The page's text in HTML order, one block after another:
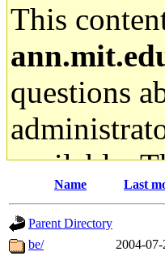
This
questions
available.
gateway
ability to
Name Last
Parent Directory
be/
2004-